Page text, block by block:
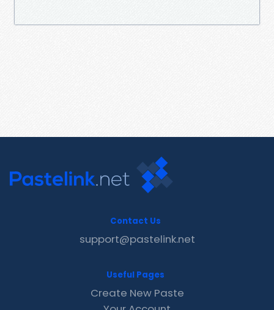
Contact Us
support@pastelink.net
Useful Pages
Create New Paste